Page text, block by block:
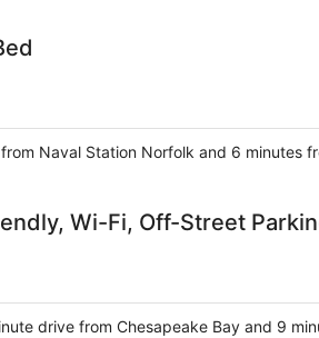
Naval Station Norfolk and 6 minutes
Wi-Fi, Off-Street
drive from Chesapeake Bay and 9